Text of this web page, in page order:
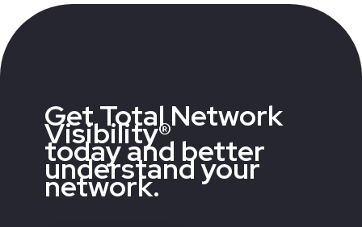
Get Total Network
Visibility®
today and better
understand your
network.